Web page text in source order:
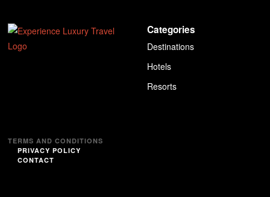
TERMS AND CONDITIONS
PRIVACY POLICY
CONTACT
Categories
Destinations
Hotels
Resorts